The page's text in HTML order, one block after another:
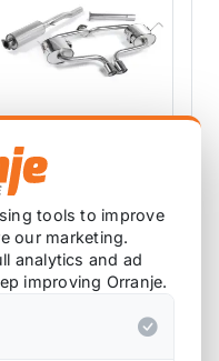
EXHAUSTS
R52 Mini
Exhaust
-
1 review
exc VAT
tools to improve
our marketing.
analytics and ad
improving Orranje.